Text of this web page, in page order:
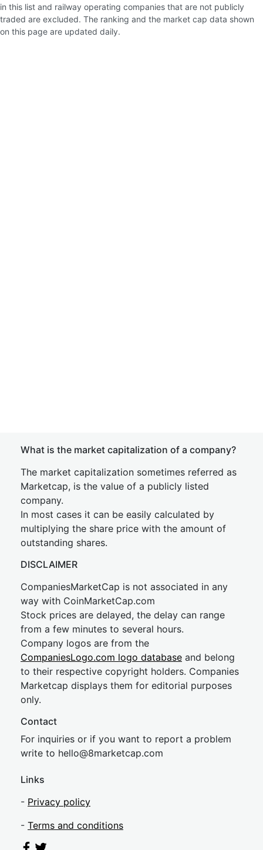
in this list and railway operating companies that are not publicly
traded are excluded. The ranking and the market cap data shown
on this page are updated daily.
What is the market capitalization of a company?
The market capitalization sometimes referred as
Marketcap, is the value of a publicly listed
company.
In most cases it can be easily calculated by
multiplying the share price with the amount of
outstanding shares.
DISCLAIMER
CompaniesMarketCap is not associated in any
way with CoinMarketCap.com
Stock prices are delayed, the delay can range
from a few minutes to several hours.
Company logos are from the
CompaniesLogo.com logo database and belong
to their respective copyright holders. Companies
Marketcap displays them for editorial purposes
only.
Contact
For inquiries or if you want to report a problem
write to hello@8marketcap.com
Links
- Privacy policy
- Terms and conditions